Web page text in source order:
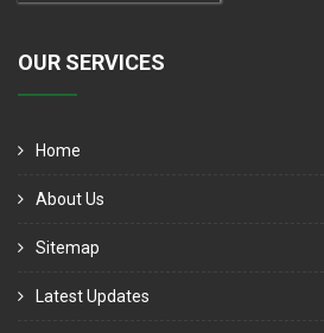
OUR SERVICES
Home
About Us
Sitemap
Latest Updates